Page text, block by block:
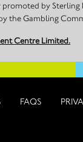
by Sterling
the Gambling
Centre Limited.
FAQS